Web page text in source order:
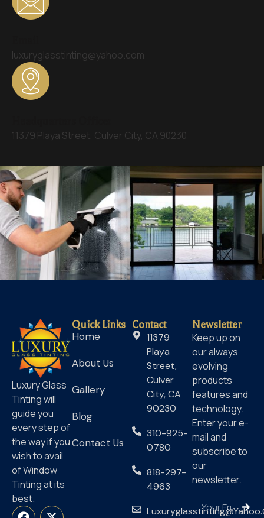
luxuryglasstinting@yahoo.com
11379 Playa Street, Culver City, CA 90230
Luxury Glass
Tinting will
guide you
every step of
the way if you
wish to avail
of Window
Tinting at its
best.
Quick Links
Home
About Us
Gallery
Blog
Contact Us
Contact
11379
Playa
Street,
Culver
City, CA
90230
310-925-
0780
818-297-
4963
Newsletter
Keep up on
our always
evolving
products
features and
technology.
Enter your e-
mail and
subscribe to
our
newsletter.